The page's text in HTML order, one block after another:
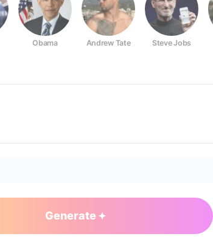
Obama Andrew Tate Steve Jobs
Generate